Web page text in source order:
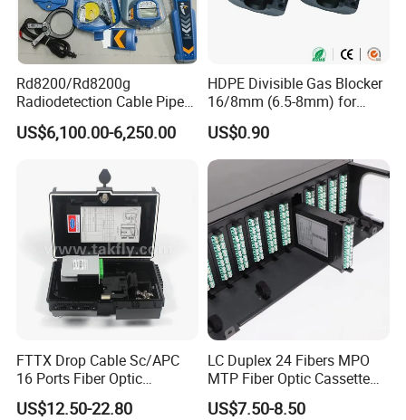
Rd8200/Rd8200g
Radiodetection Cable Pipe
and Cable Locater Cable
Fault Locator
US$6,100.00-6,250.00
HDPE Divisible Gas Blocker
16/8mm (6.5-8mm) for
Duct Sealing Air Blown
Pressure Couplings Gas
Watertight Fiber Optic
Connector
US$0.90
FTTX Drop Cable Sc/APC
16 Ports Fiber Optic
Termination Box
US$12.50-22.80
LC Duplex 24 Fibers MPO
MTP Fiber Optic Cassette
for Patch Panel
US$7.50-8.50